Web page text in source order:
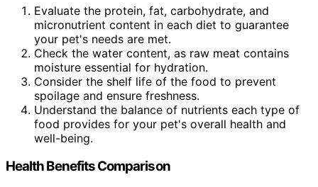
Evaluate the protein, fat, carbohydrate, and
micronutrient content in each diet to guarantee
your pet's needs are met.
Check the water content, as raw meat contains
moisture essential for hydration.
Consider the shelf life of the food to prevent
spoilage and ensure freshness.
Understand the balance of nutrients each type of
food provides for your pet's overall health and
well-being.
Health Benefits Comparison